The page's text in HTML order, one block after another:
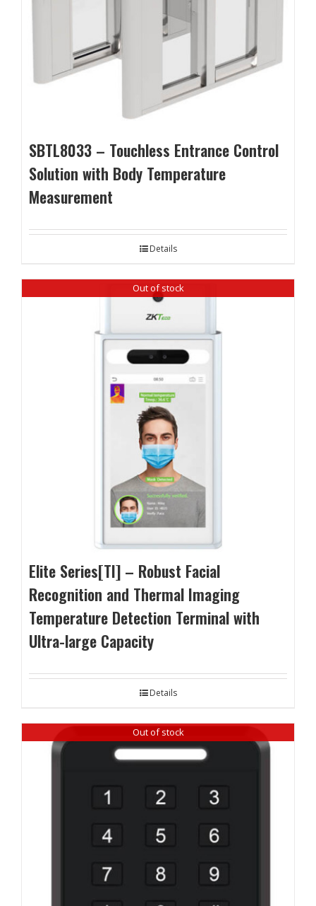
SBTL8033 – Touchless Entrance Control
Solution with Body Temperature
Measurement
Details
Out of stock
Elite Series[TI] – Robust Facial
Recognition and Thermal Imaging
Temperature Detection Terminal with
Ultra-large Capacity
Details
Out of stock